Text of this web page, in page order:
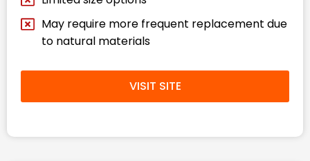
May require more frequent replacement due
to natural materials
VISIT SITE